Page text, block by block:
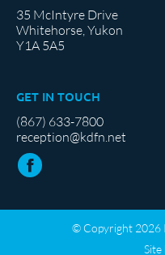
35 McIntyre Drive
Whitehorse, Yukon
Y1A 5A5
GET IN TOUCH
(867) 633-7800
reception@kdfn.net
© Copyright 2026
Site